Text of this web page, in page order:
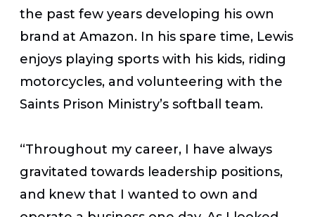
the past few years developing his own
brand at Amazon. In his spare time, Lewis
enjoys playing sports with his kids, riding
motorcycles, and volunteering with the
Saints Prison Ministry’s softball team.
“Throughout my career, I have always
gravitated towards leadership positions,
and knew that I wanted to own and